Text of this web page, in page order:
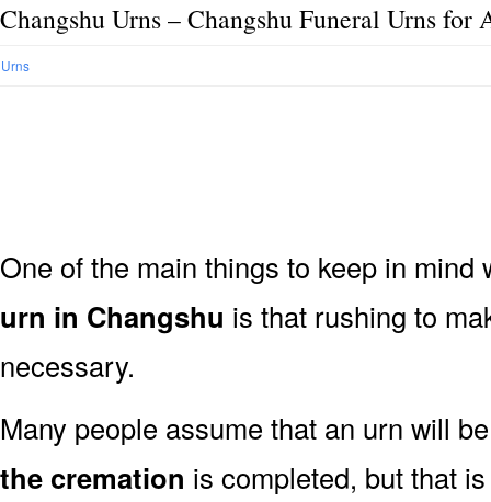
Changshu Urns – Changshu Funeral Urns for
Urns
One of the main things to keep in
urn in Changshu is that rushing to
necessary.
Many people assume that an urn will
the cremation is completed, but that